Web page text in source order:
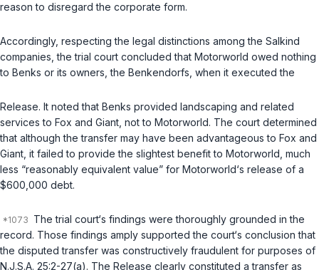
reason to disregard the corporate form.
Accordingly, respecting the legal distinctions among the Salkind
companies, the trial court concluded that Motorworld owed nothing
to Benks or its owners, the Benkendorfs, when it executed the
Release. It noted that Benks provided landscaping and related
services to Fox and Giant, not to Motorworld. The court determined
that although the transfer may have been advantageous to Fox and
Giant, it failed to provide the slightest benefit to Motorworld, much
less “reasonably equivalent value” for Motorworld‘s release of a
$600,000 debt.
The trial court‘s findings were thoroughly grounded in the
record. Those findings amply supported the court‘s conclusion that
the disputed transfer was constructively fraudulent for purposes of
N.J.S.A. 25:2-27(a). The Release clearly constituted a transfer as